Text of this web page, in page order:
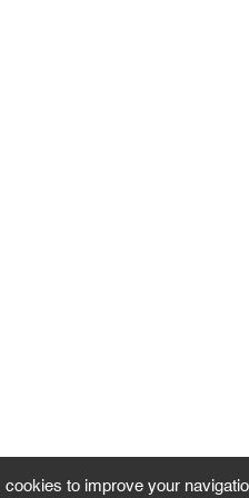
cookies to improve your